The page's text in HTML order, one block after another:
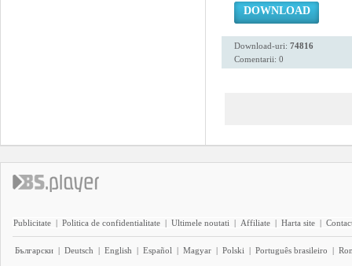
DOWNLOAD
Download-uri: 74816
Comentarii: 0
Publicitate | Politica de confidentialitate | Ultimele noutati | Affiliate | Harta site |
Български | Deutsch | English | Español | Magyar | Polski | Português brasileiro |